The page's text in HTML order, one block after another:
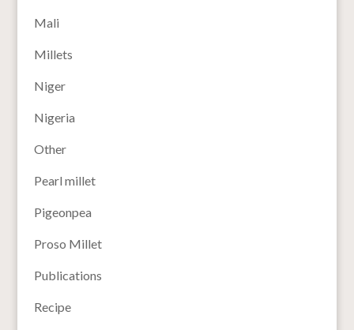
Mali
Millets
Niger
Nigeria
Other
Pearl millet
Pigeonpea
Proso Millet
Publications
Recipe